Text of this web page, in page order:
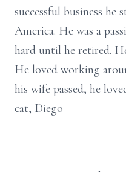
successful business
America. He was a
hard until he retired.
He loved working
his wife passed, he
cat, Diego